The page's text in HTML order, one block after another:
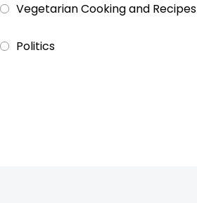
Vegetarian Cooking and Recipes
Politics